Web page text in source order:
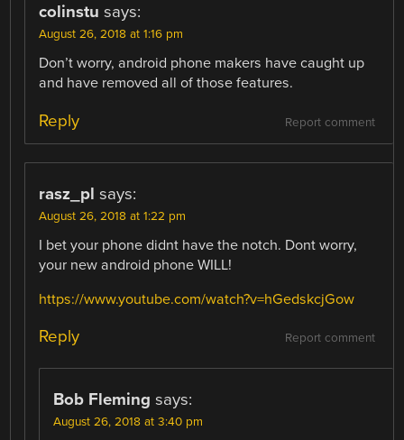
colinstu says:
August 26, 2018 at 1:16 pm
Don’t worry, android phone makers have caught up
and have removed all of those features.
Report comment
Reply
rasz_pl says:
August 26, 2018 at 1:22 pm
I bet your phone didnt have the notch. Dont worry,
your new android phone WILL!
https://www.youtube.com/watch?v=hGedskcjGow
Report comment
Reply
Bob Fleming says:
August 26, 2018 at 3:40 pm